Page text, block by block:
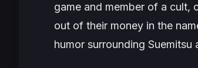
game and member of a cult,
out of their money in the
humor surrounding